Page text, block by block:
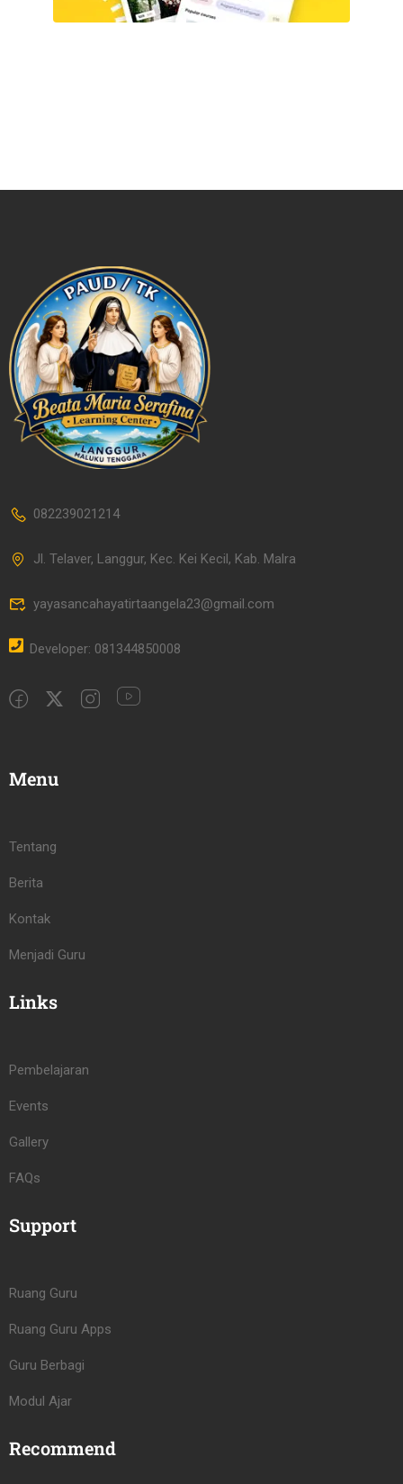
082239021214
Jl. Telaver, Langgur, Kec. Kei Kecil, Kab. Malra
yayasancahayatirtaangela23@gmail.com
Developer: 081344850008
Menu
Tentang
Berita
Kontak
Menjadi Guru
Links
Pembelajaran
Events
Gallery
FAQs
Support
Ruang Guru
Ruang Guru Apps
Guru Berbagi
Modul Ajar
Recommend